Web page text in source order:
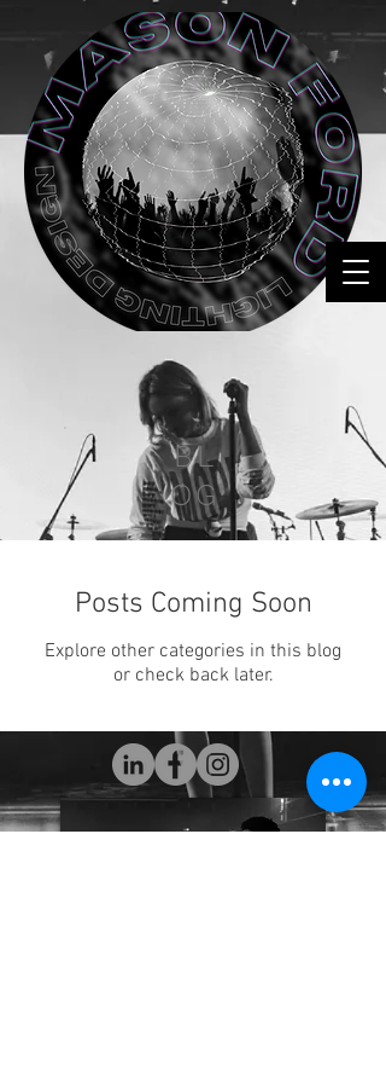
BL
OG
Posts Coming Soon
Explore other categories in this blog
or check back later.